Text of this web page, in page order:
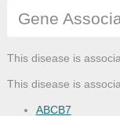
Gene
This disease is
This disease is
ABCB7